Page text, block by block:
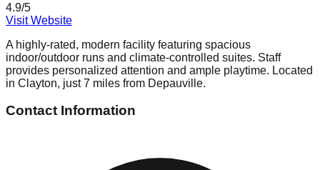
4.9/5
Visit Website
A highly-rated, modern facility featuring spacious
indoor/outdoor runs and climate-controlled suites. Staff
provides personalized attention and ample playtime. Located
in Clayton, just 7 miles from Depauville.
Contact Information